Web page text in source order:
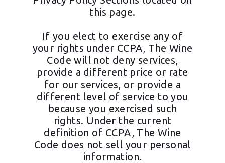
this page.
If you elect to exercise any of
your rights under CCPA, The Wine
Code will not deny services,
provide a different price or rate
for our services, or provide a
different level of service to you
because you exercised such
rights. Under the current
definition of CCPA, The Wine
Code does not sell your personal
information.